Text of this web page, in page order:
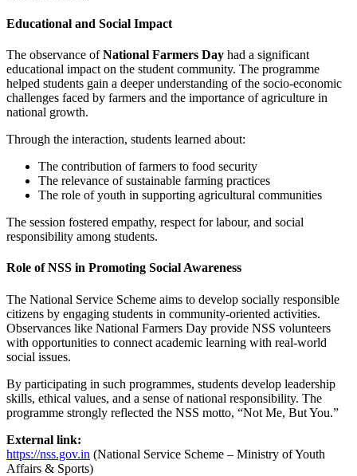
Educational and Social Impact
The observance ofNational Farmers Day had a significant
educational impact on the student community. The programme
helped students gain a deeper understanding of the socio-economic
challenges faced by farmers and the importance of agriculture in
national growth.
Through the interaction, students learned about:
The contribution of farmers to food security
The relevance of sustainable farming practices
The role of youth in supporting agricultural communities
The session fostered empathy, respect for labour, and social
responsibility among students.
Role of NSS in Promoting Social Awareness
The National Service Scheme aims to develop socially responsible
citizens by engaging students in community-oriented activities.
Observances like National Farmers Day provide NSS volunteers
with opportunities to connect academic learning with real-world
social issues.
By participating in such programmes, students develop leadership
skills, ethical values, and a sense of national responsibility. The
programme strongly reflected the NSS motto, “Not Me, But You.”
External link:
https://nss.gov.in (National Service Scheme – Ministry of Youth
Affairs & Sports)